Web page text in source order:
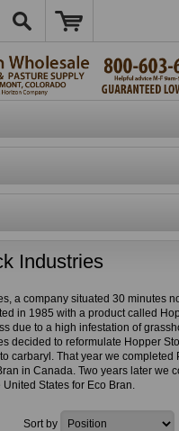
Industries
a company situated 30 minutes
in 1985 with a product called
due to a high infestation of
decided to reformulate Hopper
carbaryl. That year we completed
in Canada. Two years later we
States for Eco Bran.
Sort by